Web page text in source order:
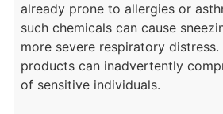
already prone to allergies or
such chemicals can cause
more severe respiratory distress.
products can inadvertently
of sensitive individuals.